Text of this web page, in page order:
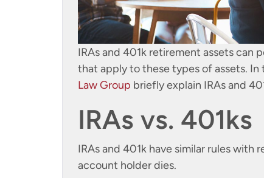
IRAs and 401k retirement assets can
that apply to these types of assets. In
Law Group briefly explain IRAs and
IRAs vs. 401ks
IRAs and 401k have similar rules
account holder dies.